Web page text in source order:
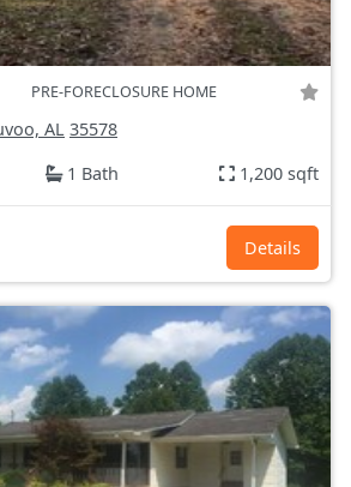
PRE-FORECLOSURE HOME
AL 35578
1 Bath 1,200 sqft
Details